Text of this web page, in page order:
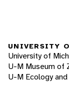
UNIVERSITY
University of
U-M Museum of
U-M Ecology